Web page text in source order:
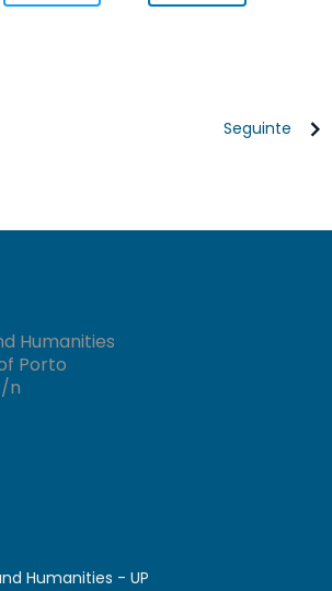
Seguinte
Humanities
Porto
n
Humanities - UP